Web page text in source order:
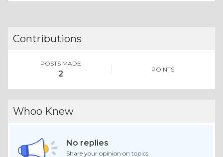
Contributions
POSTS MADE
2 POINTS
Whoo Knew
No replies
Share your opinion on topics.